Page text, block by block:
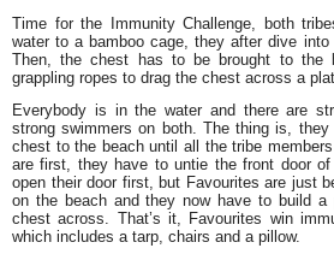
Time for the Immunity Challenge, both
water to a bamboo cage, they after dive
Then, the chest has to be brought to the
grappling ropes to drag the chest across a
Everybody is in the water and there are
strong swimmers on both. The thing is,
chest to the beach until all the tribe
are first, they have to untie the front door of
open their door first, but Favourites are just
on the beach and they now have to build a
chest across. That’s it, Favourites win
which includes a tarp, chairs and a pillow.